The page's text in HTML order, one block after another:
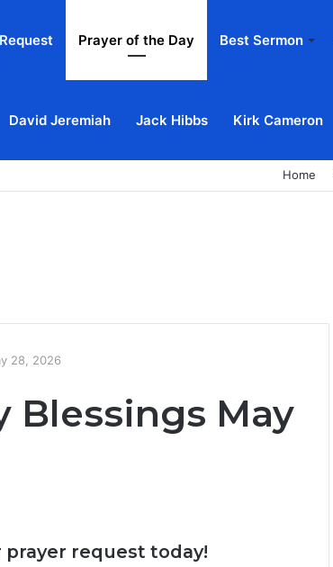
Prayer of the Day Best Sermon
David Jeremiah Jack Hibbs Kirk Cameron
Home
28, 2026
Blessings May
prayer request today!